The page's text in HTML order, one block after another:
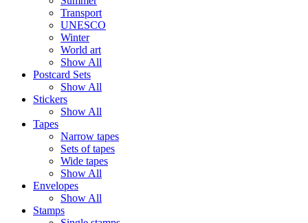
Transport
UNESCO
Winter
World art
Show All
Postcard Sets
Show All
Stickers
Show All
Tapes
Narrow tapes
Sets of tapes
Wide tapes
Show All
Envelopes
Show All
Stamps